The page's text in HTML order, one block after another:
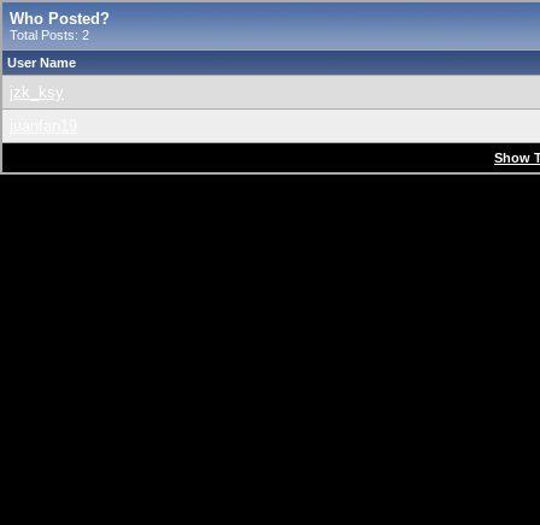
Who Posted?
Total Posts: 2
User Name
jzk_ksy
Show